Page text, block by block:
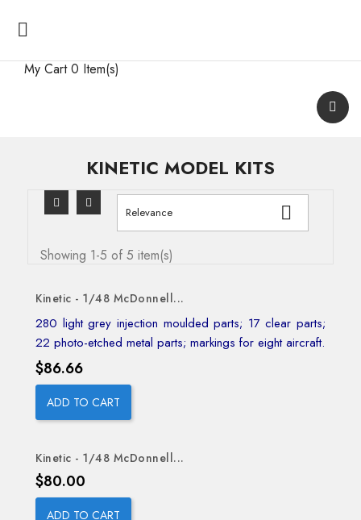

My Cart 0 Item(s)
KINETIC MODEL KITS
Relevance 
Showing 1-5 of 5 item(s)
Kinetic - 1/48 McDonnell...
280 light grey injection moulded parts; 17 clear parts;
22 photo-etched metal parts; markings for eight aircraft.
Price
$86.66
ADD TO CART
Kinetic - 1/48 McDonnell...
Price
$80.00
ADD TO CART